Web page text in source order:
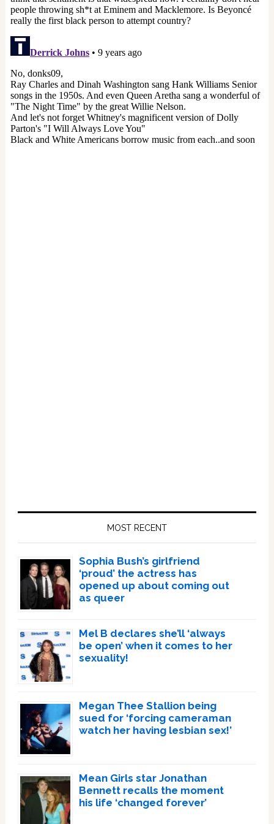
MOST RECENT
Sophia Bush’s girlfriend
‘proud’ the actress has
opened up about coming out
as queer
Mel B declares she’ll ‘always
be open’ when it comes to her
sexuality!
Megan Thee Stallion being
sued for ‘forcing cameraman
watch her having lesbian sex!’
Mean Girls star Jonathan
Bennett recalls the moment
his life ‘changed forever’